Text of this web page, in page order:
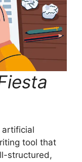
artificial
tool that
structured,